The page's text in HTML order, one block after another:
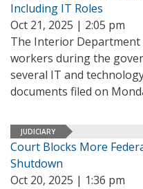
Including IT Roles
Oct 21, 2025 | 2:05 pm
The Interior Department
workers during the
several IT and
documents filed on
JUDICIARY
Court Blocks More
Shutdown
Oct 20, 2025 | 1:36 pm